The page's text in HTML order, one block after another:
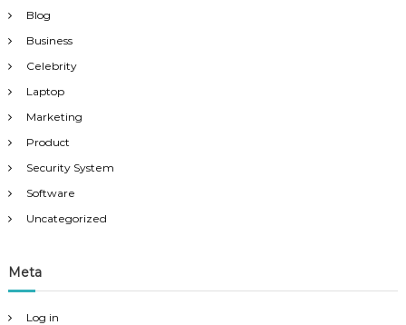
Blog
Business
Celebrity
Laptop
Marketing
Product
Security System
Software
Uncategorized
Meta
Log in